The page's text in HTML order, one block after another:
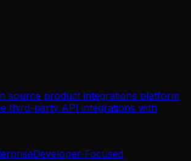
source product integrations platform
third-party API integrations with
Developer-Focused